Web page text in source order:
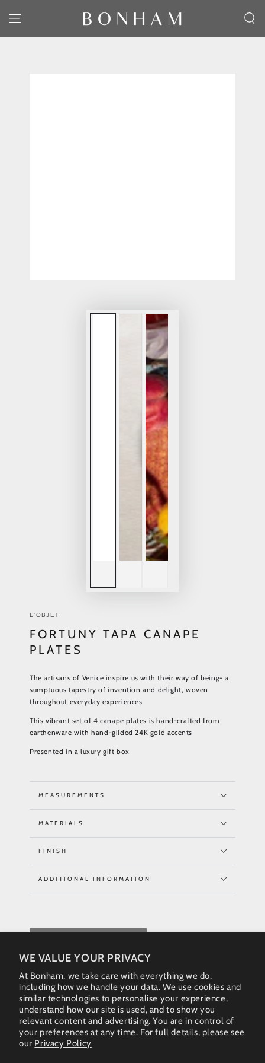
WE VALUE YOUR PRIVACY
At Bonham, we take care with everything we do,
including how we handle your data. We use cookies and
similar technologies to personalise your experience,
understand how our site is used, and to show you
relevant content and advertising. You are in control of
your preferences at any time. For full details, please see
our Privacy Policy
SKIP TO CONTENT
L'OBJET
FORTUNY TAPA CANAPE
PLATES
The artisans of Venice inspire us with their way of being- a
sumptuous tapestry of invention and delight, woven
throughout everyday experiences
This vibrant set of 4 canape plates is hand-crafted from
earthenware with hand-gilded 24K gold accents
Presented in a luxury gift box
MEASUREMENTS
MATERIALS
FINISH
ADDITIONAL INFORMATION